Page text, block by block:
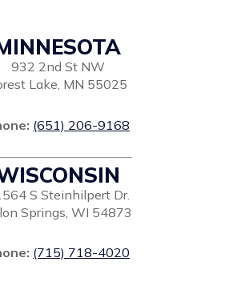
932 2nd St NW
Lake, MN 55025
(651) 206-9168
S Steinhilpert Dr.
Springs, WI 54873
(715) 718-4020